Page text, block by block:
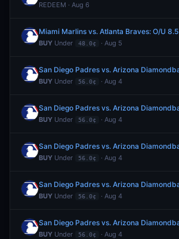
REDEEM · Aug 6
Miami Marlins vs. Atlanta Braves: O/U 8.5
BUY Under 48.0¢ · Aug 5
BUY Under 56.0¢ · Aug 4
BUY Under 56.0¢ · Aug 4
BUY Under 56.0¢ · Aug 4
BUY Under 56.0¢ · Aug 4
BUY Under 56.0¢ · Aug 4